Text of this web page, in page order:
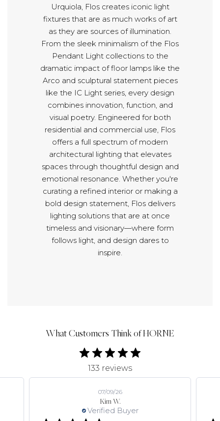
Urquiola, Flos creates iconic light
fixtures that are as much works of art
as they are sources of illumination.
From the sleek minimalism of the Flos
Pendant Light collections to the
dramatic impact of floor lamps like the
Arco and sculptural statement pieces
like the IC Light series, every design
combines innovation, function, and
visual poetry. Engineered for both
residential and commercial use, Flos
offers a full spectrum of modern
architectural lighting that elevates
spaces through thoughtful design and
emotional resonance. Whether you're
curating a refined interior or making a
bold design statement, Flos delivers
lighting solutions that are at once
timeless and visionary—where form
follows light, and design dares to
inspire.
What Customers Think of HORNE
133 reviews
Kim W.
Verified Buyer
07/09/26